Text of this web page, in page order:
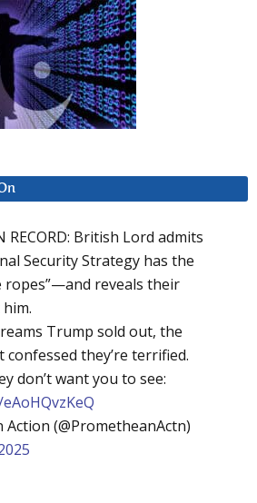
RECORD: British Lord admits
Security Strategy has the
ropes”—and reveals their
Trump sold out, the
confessed they’re terrified.
don’t want you to see:
(@PrometheanActn)